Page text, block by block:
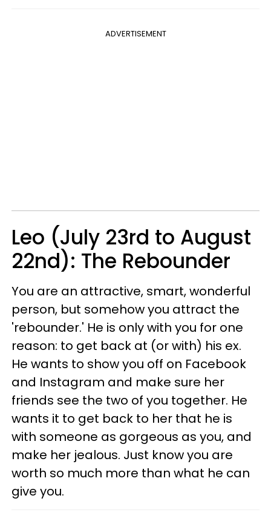
ADVERTISEMENT
Leo (July 23rd to August
22nd): The Rebounder
You are an attractive, smart, wonderful
person, but somehow you attract the
'rebounder.' He is only with you for one
reason: to get back at (or with) his ex.
He wants to show you off on Facebook
and Instagram and make sure her
friends see the two of you together. He
wants it to get back to her that he is
with someone as gorgeous as you, and
make her jealous. Just know you are
worth so much more than what he can
give you.